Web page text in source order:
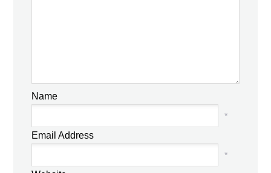
Name
*
Email Address
*